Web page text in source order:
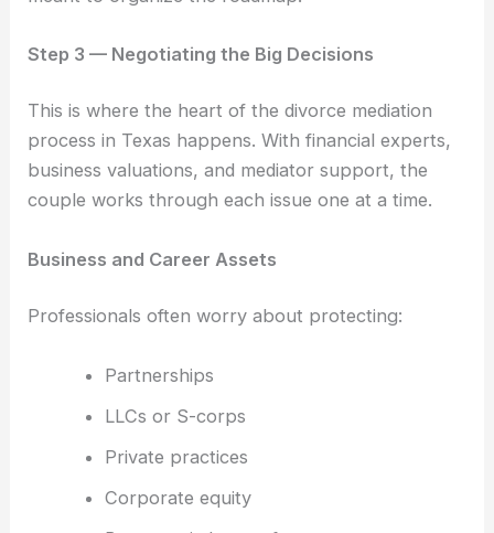
Step 3 — Negotiating the Big Decisions
This is where the heart of the divorce mediation
process in Texas happens. With financial experts,
business valuations, and mediator support, the
couple works through each issue one at a time.
Business and Career Assets
Professionals often worry about protecting:
Partnerships
LLCs or S-corps
Private practices
Corporate equity